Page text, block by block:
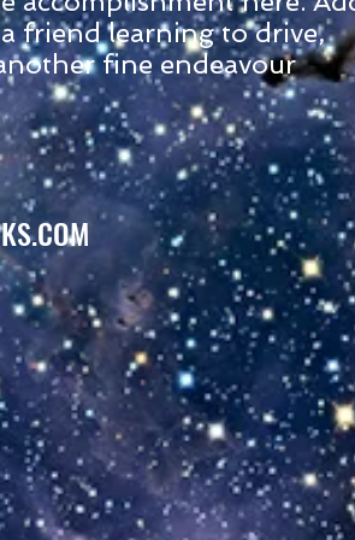
friend learning to drive,
fine endeavour